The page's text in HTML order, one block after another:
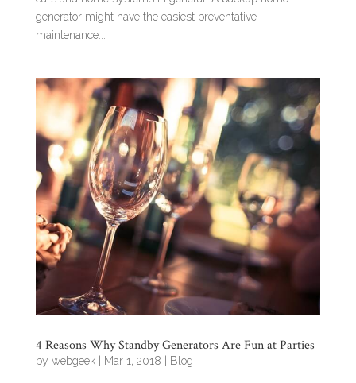
generator might have the easiest preventative
maintenance...
4 Reasons Why Standby Generators Are Fun at Parties
by webgeek| Mar 1, 2018 Blog